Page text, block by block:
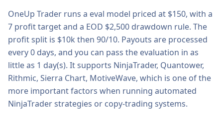
OneUp Trader runs a eval model priced at $150, with a
7 profit target and a EOD $2,500 drawdown rule. The
profit split is $10k then 90/10. Payouts are processed
every0 days, and you can pass the evaluation in as
little as 1 day(s). It supports NinjaTrader, Quantower,
Rithmic, Sierra Chart, MotiveWave, which is one of the
more important factors when running automated
NinjaTrader strategies or copy-trading systems.